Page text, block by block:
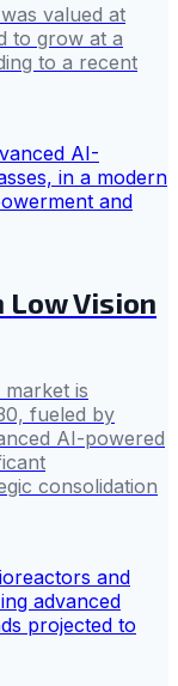
valued at
to grow at a
to a recent
Vision
is
fueled by
AI-powered
consolidation